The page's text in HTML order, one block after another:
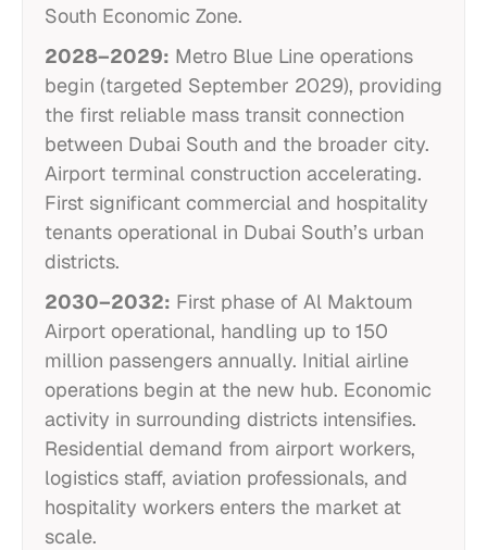
South Economic Zone.
2028–2029: Metro Blue Line operations
begin (targeted September 2029), providing
the first reliable mass transit connection
between Dubai South and the broader city.
Airport terminal construction accelerating.
First significant commercial and hospitality
tenants operational in Dubai South’s urban
districts.
2030–2032: First phase of Al Maktoum
Airport operational, handling up to 150
million passengers annually. Initial airline
operations begin at the new hub. Economic
activity in surrounding districts intensifies.
Residential demand from airport workers,
logistics staff, aviation professionals, and
hospitality workers enters the market at
scale.